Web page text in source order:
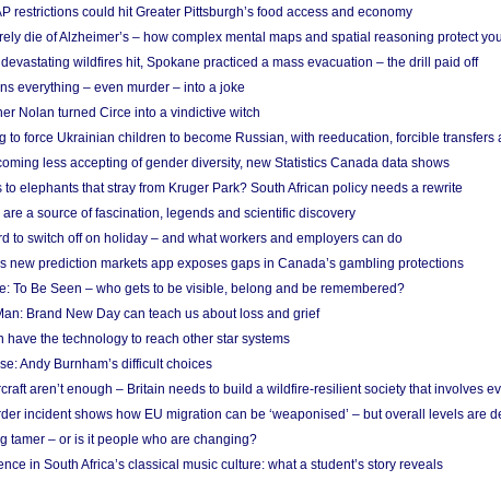
restrictions could hit Greater Pittsburgh’s food access and economy
die of Alzheimer’s – how complex mental maps and spatial reasoning protect
wildfires hit, Spokane practiced a mass evacuation – the drill paid off
everything – even murder – into a joke
Nolan turned Circe into a vindictive witch
to force Ukrainian children to become Russian, with reeducation, forcible transfers
less accepting of gender diversity, new Statistics Canada data shows
to elephants that stray from Kruger Park? South African policy needs a rewrite
a source of fascination, legends and scientific discovery
to switch off on holiday – and what workers and employers can do
new prediction markets app exposes gaps in Canada’s gambling protections
To Be Seen – who gets to be visible, belong and be remembered?
Brand New Day can teach us about loss and grief
have the technology to reach other star systems
Andy Burnham’s difficult choices
aren’t enough – Britain needs to build a wildfire-resilient society that involves
incident shows how EU migration can be ‘weaponised’ – but overall levels are
tamer – or is it people who are changing?
in South Africa’s classical music culture: what a student’s story reveals